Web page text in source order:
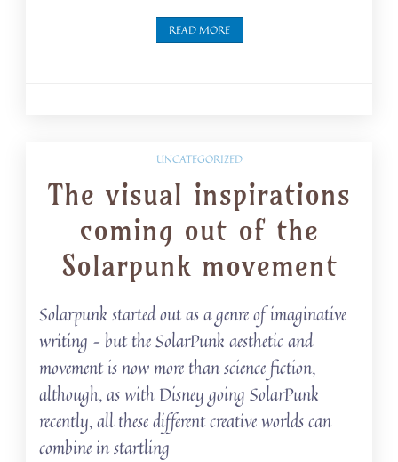
READ MORE
UNCATEGORIZED
The visual inspirations
coming out of the
Solarpunk movement
Solarpunk started out as a genre of imaginative
writing – but the SolarPunk aesthetic and
movement is now more than science fiction,
although, as with Disney going SolarPunk
recently, all these different creative worlds can
combine in startling